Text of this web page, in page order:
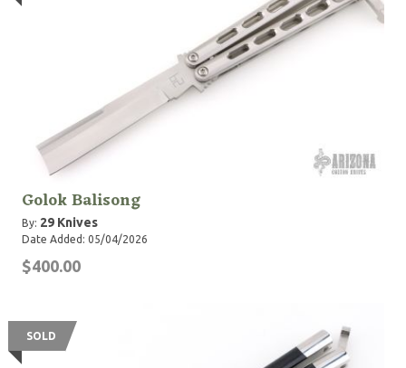
Golok Balisong
By: 29 Knives
Date Added: 05/04/2026
$400.00
SOLD